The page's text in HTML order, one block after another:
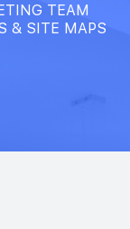
TEAM
& SITE MAPS